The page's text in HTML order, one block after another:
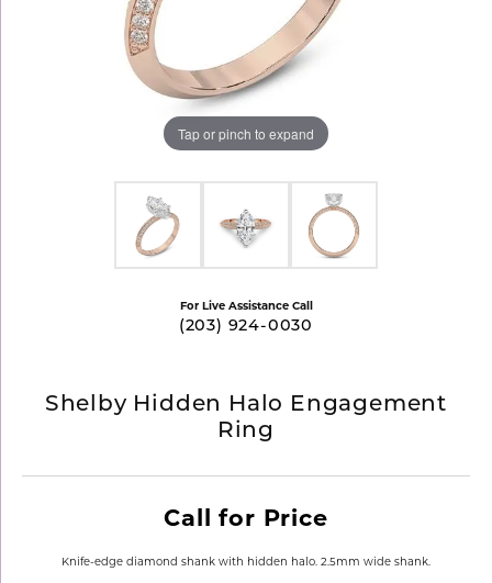
Tap or pinch to expand
For Live Assistance Call
(203) 924-0030
Shelby Hidden Halo Engagement
Ring
Call for Price
Knife-edge diamond shank with hidden halo. 2.5mm wide shank.